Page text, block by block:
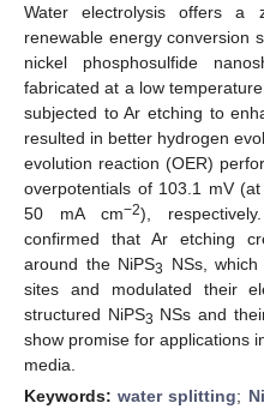
Water electrolysis offers a
renewable energy conversion
nickel phosphosulfide
fabricated at a low
subjected to Ar etching to
resulted in better hydrogen
evolution reaction (OER)
overpotentials of 103.1 mV
50 mA cm−2),
confirmed that Ar etching
around the NiPS3
NSs,
sites and modulated their
structured NiPS3 NSs and
show promise for applications
media.
Keywords:water splitting;